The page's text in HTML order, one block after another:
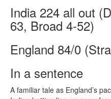
India 224 all out
63, Broad 4-52)
England 84/0
In a sentence
A familiar tale as England’s